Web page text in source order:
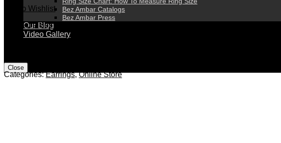
Bez Ambar Catalogs
Bez Ambar Press
Our Blog
Video Gallery
Close
Add to Wishlist
Contact a Bez Ambar Expert
Categories:Earrings,Online Store